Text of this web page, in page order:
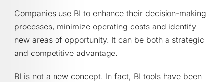
Companies use BI to enhance their decision-making
processes, minimize operating costs and identify
new areas of opportunity. It can be both a strategic
and competitive advantage.
BI is not a new concept. In fact, BI tools have been